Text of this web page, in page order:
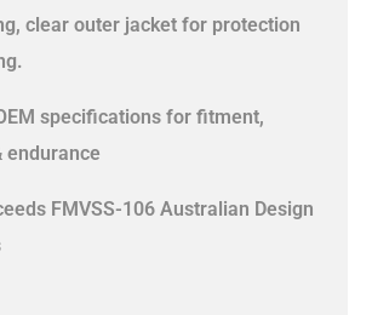
clear outer jacket for protection
specifications for fitment,
endurance
FMVSS-106 Australian Design